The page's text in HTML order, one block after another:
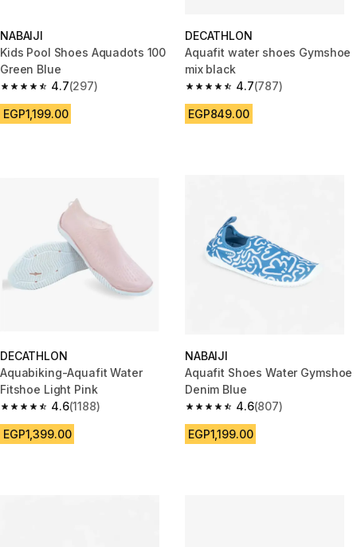
NABAIJI
Kids Pool Shoes Aquadots 100
Green Blue
4.7
4.7 out of 5 stars from 297 reviews
(297)
EGP1,199.00
DECATHLON
Aquafit water shoes Gymshoe
mix black
4.7
4.7 out of 5 stars from 787
(787)
EGP849.00
DECATHLON
Aquabiking-Aquafit Water
Fitshoe Light Pink
4.6
4.6 out of 5 stars from 1188 reviews
(1188)
EGP1,399.00
NABAIJI
Aquafit Shoes Water Gymshoe
Denim Blue
4.6
4.6 out of 5 stars from 807
(807)
EGP1,199.00